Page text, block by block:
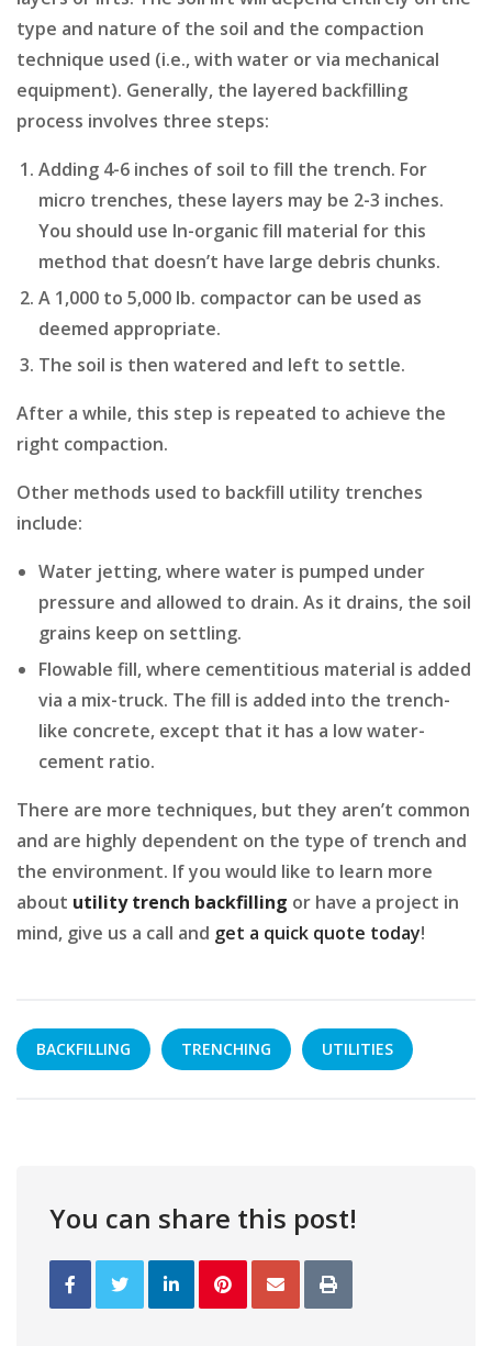
type and nature of the soil and the compaction
technique used (i.e., with water or via mechanical
equipment). Generally, the layered backfilling
process involves three steps:
Adding 4-6 inches of soil to fill the trench. For
micro trenches, these layers may be 2-3 inches.
You should use In-organic fill material for this
method that doesn’t have large debris chunks.
A 1,000 to 5,000 lb. compactor can be used as
deemed appropriate.
The soil is then watered and left to settle.
After a while, this step is repeated to achieve the
right compaction.
Other methods used to backfill utility trenches
include:
Water jetting, where water is pumped under
pressure and allowed to drain. As it drains, the soil
grains keep on settling.
Flowable fill, where cementitious material is added
via a mix-truck. The fill is added into the trench-
like concrete, except that it has a low water-
cement ratio.
There are more techniques, but they aren’t common
and are highly dependent on the type of trench and
the environment. If you would like to learn more
about utility trench backfilling or have a project in
mind, give us a call and get a quick quote today!
BACKFILLING TRENCHING UTILITIES
You can share this post!